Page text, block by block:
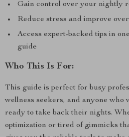
Gain control over your nightly
Reduce stress and improve
Access expert-backed tips in
guide
Who This Is For:
This guide is perfect for busy
wellness seekers, and anyone who
ready to take back their nights.
optimization or tired of gimmicks